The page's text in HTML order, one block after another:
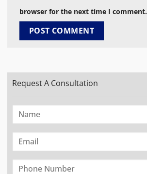
browser for the next time I comment.
Request A Consultation